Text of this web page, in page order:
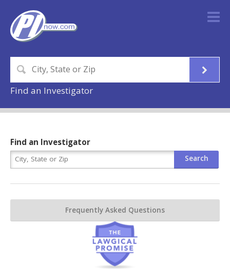
Find an Investigator
Find an Investigator
Frequently Asked Questions